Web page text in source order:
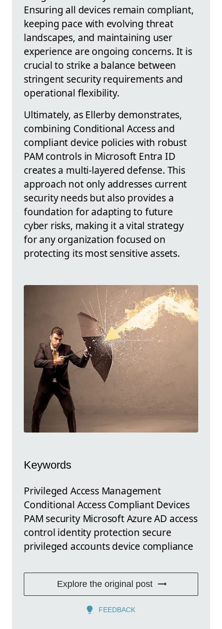
Ensuring all devices remain compliant,
keeping pace with evolving threat
landscapes, and maintaining user
experience are ongoing concerns. It is
crucial to strike a balance between
stringent security requirements and
operational flexibility.
Ultimately, as Ellerby demonstrates,
combining Conditional Access and
compliant device policies with robust
PAM controls in Microsoft Entra ID
creates a multi-layered defense. This
approach not only addresses current
security needs but also provides a
foundation for adapting to future
cyber risks, making it a vital strategy
for any organization focused on
protecting its most sensitive assets.
Keywords
Privileged Access Management
Conditional Access Compliant Devices
PAM security Microsoft Azure AD access
control identity protection secure
privileged accounts device compliance
Explore the original post
FEEDBACK